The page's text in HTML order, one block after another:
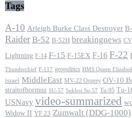
Tags
A-10 Arleigh Burke Class Destroyer
Raider B-52 B-52H breakingnews
Lightning F-14 F-15 F-15EX F-16 F-22
Thunderchief F-117 geopolitics HMS Queen
israel MiddleEast MV-22 Osprey OV-10
straitofhormuz SU-57 Sukhoi Su-57 Tu-95 Tu-
USNavy video-summarized
Widow II YF 23 Zumwalt (DDG-1000)